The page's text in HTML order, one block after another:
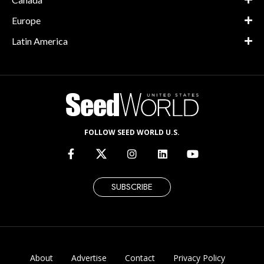
Europe
Latin America
FOLLOW SEED WORLD U.S.
SUBSCRIBE
About Advertise Contact Privacy Policy